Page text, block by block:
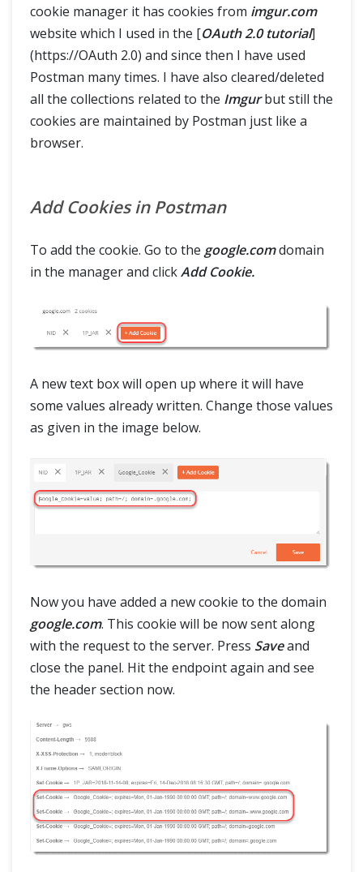
cookie manager it has cookies from imgur.com
website which I used in the [OAuth 2.0 tutorial]
(https://OAuth 2.0) and since then I have used
Postman many times. I have also cleared/deleted
all the collections related to the Imgurbut still the
cookies are maintained by Postman just like a
browser.
Add Cookies in Postman
To add the cookie. Go to the google.comdomain
in the manager and clickAdd Cookie.
A new text box will open up where it will have
some values already written. Change those values
as given in the image below.
Now you have added a new cookie to the domain
google.com. This cookie will be now sent along
with the request to the server. Press Saveand
close the panel. Hit the endpoint again and see
the header section now.